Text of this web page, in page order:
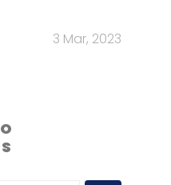
3 Mar, 2023